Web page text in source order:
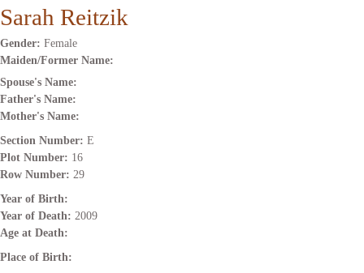
Sarah Reitzik
Gender: Female
Maiden/Former Name:
Spouse's Name:
Father's Name:
Mother's Name:
Section Number: E
Plot Number: 16
Row Number: 29
Year of Birth:
Year of Death: 2009
Age at Death:
Place of Birth: